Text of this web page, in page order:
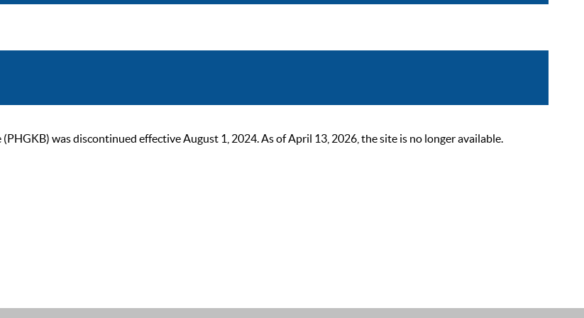
was discontinued effective August 1, 2024. As of April 13, 2026, the site is no longer available.